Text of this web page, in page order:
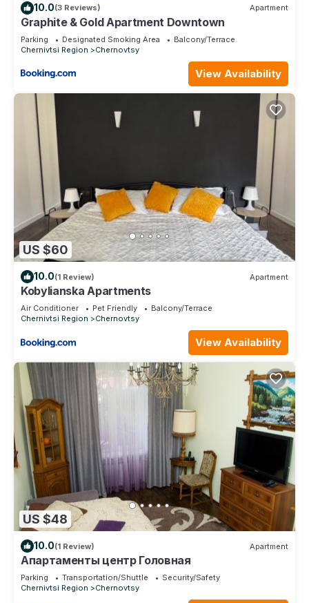
10.0(3 Reviews) Apartment
Graphite & Gold Apartment Downtown
Parking Designated Smoking Area
Balcony/Terrace
Chernivtsi Region
Chernovtsy
View Availability
US $60
10.0(1 Review) Apartment
Kobylianska Apartments
Air Conditioner Pet Friendly
Balcony/Terrace
Chernivtsi Region
Chernovtsy
View Availability
US $48
10.0(1 Review) Apartment
Апартаменты центр Головная
Parking Transportation/Shuttle
Security/Safety
Chernivtsi Region
Chernovtsy